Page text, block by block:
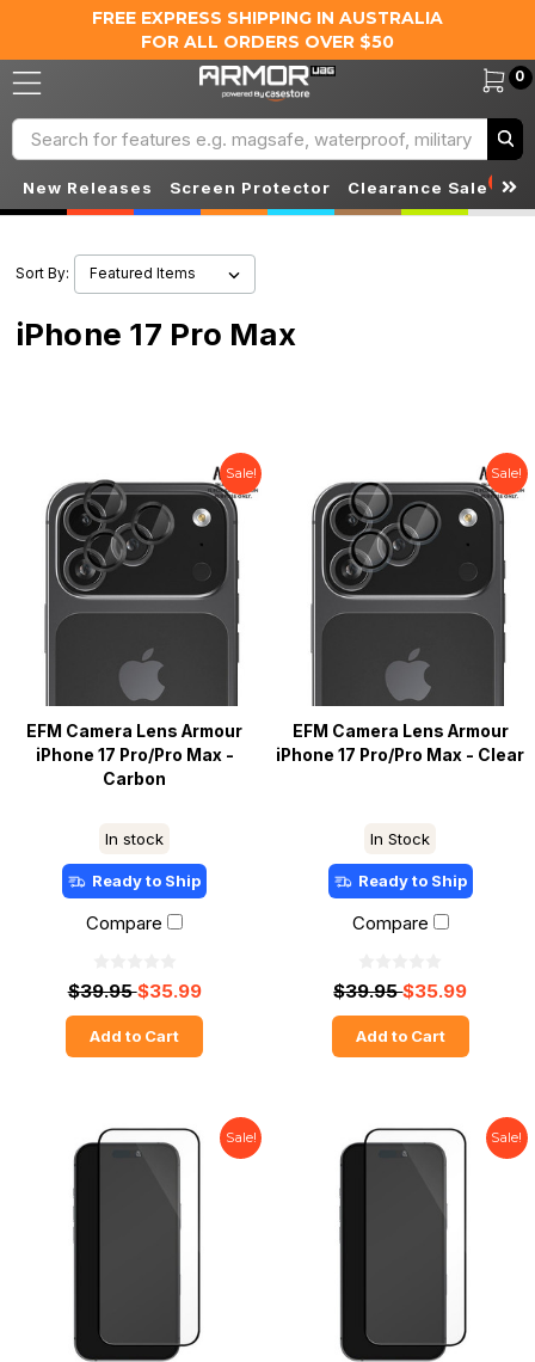
FREE EXPRESS SHIPPING IN AUSTRALIA
FOR ALL ORDERS OVER $50
0
Search
New Releases Screen Protector Clearance Sale S
Sort By:
iPhone 17 Pro Max
Sale!
EFM Camera Lens Armour
iPhone 17 Pro/Pro Max -
Carbon
In stock
Ready to Ship
Compare
$39.95$35.99
Add to Cart
Sale!
EFM Camera Lens Armour
iPhone 17 Pro/Pro Max - Clear
In Stock
Ready to Ship
Compare
$39.95$35.99
Add to Cart
Sale! Sale!